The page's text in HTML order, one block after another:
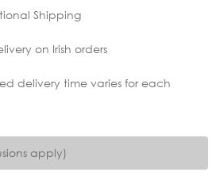
Shipping
on Irish orders
delivery time varies for each
apply)